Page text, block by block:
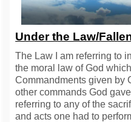
Under the Law/
The Law I am referring to
the moral law of God
Commandments given by
other commands God
referring to any of the
and acts one had to